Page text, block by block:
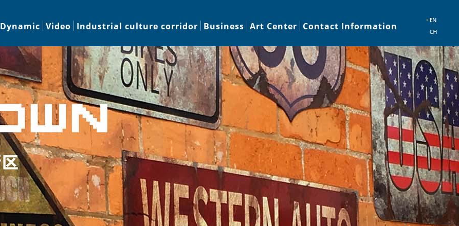
Dynamic Video Industrial culture corridor Business Art Center Contact Information